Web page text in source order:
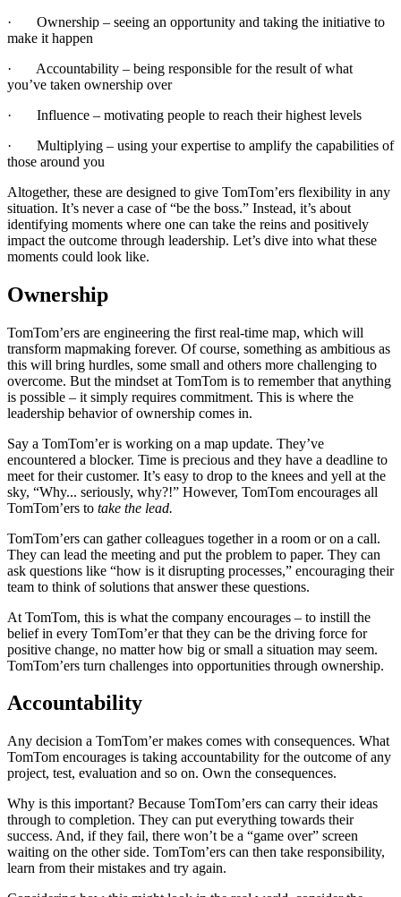
· Ownership – seeing an opportunity and taking the initiative to
make it happen
· Accountability – being responsible for the result of what
you’ve taken ownership over
· Influence – motivating people to reach their highest levels
· Multiplying – using your expertise to amplify the capabilities of
those around you
Altogether, these are designed to give TomTom’ers flexibility in any
situation. It’s never a case of “be the boss.” Instead, it’s about
identifying moments where one can take the reins and positively
impact the outcome through leadership. Let’s dive into what these
moments could look like.
Ownership
TomTom’ers are engineering the first real-time map, which will
transform mapmaking forever. Of course, something as ambitious as
this will bring hurdles, some small and others more challenging to
overcome. But the mindset at TomTom is to remember that anything
is possible – it simply requires commitment. This is where the
leadership behavior of ownership comes in.
Say a TomTom’er is working on a map update. They’ve
encountered a blocker. Time is precious and they have a deadline to
meet for their customer. It’s easy to drop to the knees and yell at the
sky, “Why... seriously, why?!” However, TomTom encourages all
TomTom’ers to take the lead.
TomTom’ers can gather colleagues together in a room or on a call.
They can lead the meeting and put the problem to paper. They can
ask questions like “how is it disrupting processes,” encouraging their
team to think of solutions that answer these questions.
At TomTom, this is what the company encourages – to instill the
belief in every TomTom’er that they can be the driving force for
positive change, no matter how big or small a situation may seem.
TomTom’ers turn challenges into opportunities through ownership.
Accountability
Any decision a TomTom’er makes comes with consequences. What
TomTom encourages is taking accountability for the outcome of any
project, test, evaluation and so on. Own the consequences.
Why is this important? Because TomTom’ers can carry their ideas
through to completion. They can put everything towards their
success. And, if they fail, there won’t be a “game over” screen
waiting on the other side. TomTom’ers can then take responsibility,
learn from their mistakes and try again.